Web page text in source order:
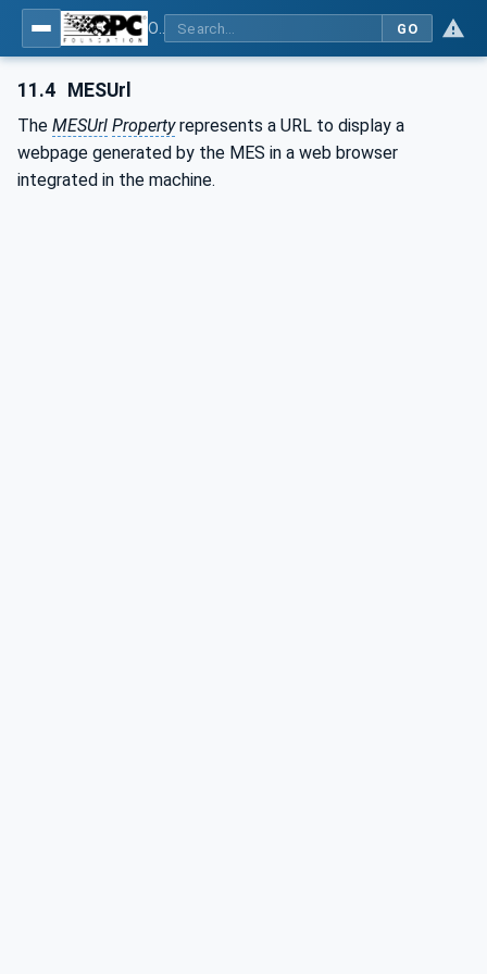
GO
11.4 MESUrl
The MESUrl Propertyrepresents a URL to display a
webpage generated by the MES in a web browser
integrated in the machine.